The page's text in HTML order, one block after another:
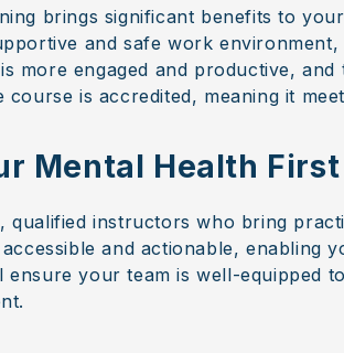
brings significant benefits to
and safe work environment,
more engaged and productive,
is accredited, meaning it
Mental Health
qualified instructors who bring
and actionable, enabling
your team is well-equipped